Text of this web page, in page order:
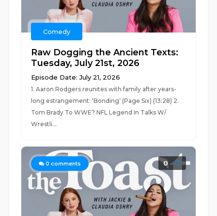
Comedy
Raw Dogging the Ancient Texts:
Tuesday, July 21st, 2026
Episode Date: July 21, 2026
1. Aaron Rodgers reunites with family after years-
long estrangement: ‘Bonding’ (Page Six) (13:28) 2.
Tom Brady To WWE? NFL Legend In Talks W/
Wrestli...
0 comments 0